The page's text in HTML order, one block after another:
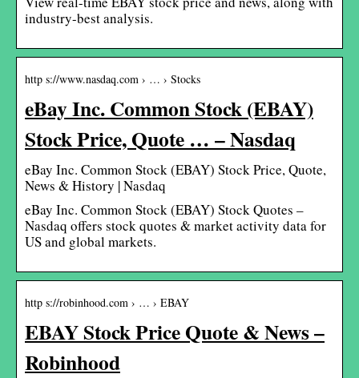
industry-best analysis.
http s://www.nasdaq.com › … › Stocks
eBay Inc. Common Stock (EBAY)
Stock Price, Quote … – Nasdaq
eBay Inc. Common Stock (EBAY) Stock Price, Quote,
News & History | Nasdaq
eBay Inc. Common Stock (EBAY) Stock Quotes –
Nasdaq offers stock quotes & market activity data for
US and global markets.
http s://robinhood.com › … › EBAY
EBAY Stock Price Quote & News –
Robinhood